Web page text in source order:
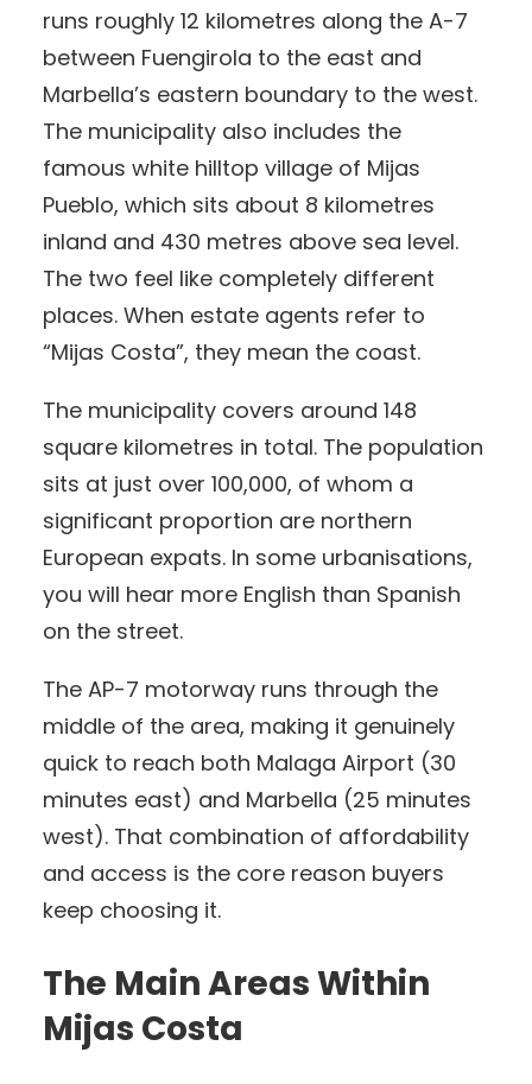
runs roughly 12 kilometres along the A-7
between Fuengirola to the east and
Marbella’s eastern boundary to the west.
The municipality also includes the
famous white hilltop village of Mijas
Pueblo, which sits about 8 kilometres
inland and 430 metres above sea level.
The two feel like completely different
places. When estate agents refer to
“Mijas Costa”, they mean the coast.
The municipality covers around 148
square kilometres in total. The population
sits at just over 100,000, of whom a
significant proportion are northern
European expats. In some urbanisations,
you will hear more English than Spanish
on the street.
The AP-7 motorway runs through the
middle of the area, making it genuinely
quick to reach both Malaga Airport (30
minutes east) and Marbella (25 minutes
west). That combination of affordability
and access is the core reason buyers
keep choosing it.
The Main Areas Within
Mijas Costa